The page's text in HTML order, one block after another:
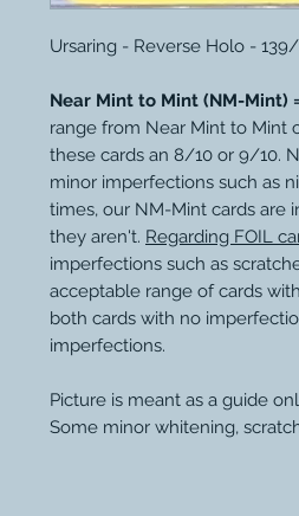
Ursaring - Reverse Holo -
Near Mint to Mint (NM-Mint) =
range from Near Mint to Mint
these cards an 8/10 or 9/10.
minor imperfections such as
times, our NM-Mint cards are
they aren't. Regarding FOIL
imperfections such as
acceptable range of cards
both cards with no
imperfections.
Picture is meant as a guide
Some minor whitening,